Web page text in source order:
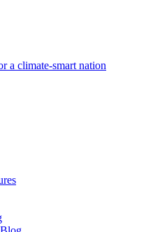
a climate-smart nation